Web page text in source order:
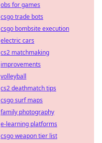
obs for games
csgo trade bots
csgo bombsite execution
electric cars
cs2 matchmaking
improvements
volleyball
cs2 deathmatch tips
csgo surf maps
family photography
e-learning platforms
csgo weapon tier list